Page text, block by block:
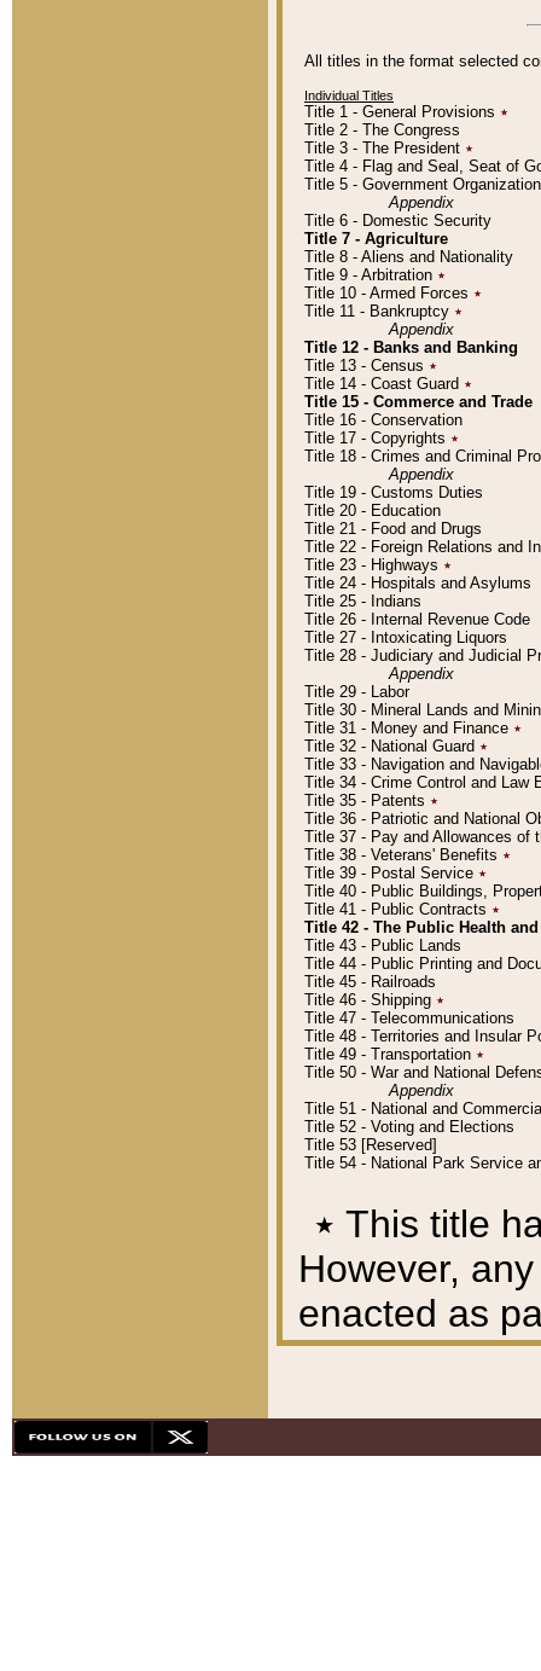
All titles in the format selected
Individual Titles
Title 1 - General Provisions ٭
Title 2 - The Congress
Title 3 - The President ٭
Title 4 - Flag and Seal, Seat of
Title 5 - Government
Appendix
Title 6 - Domestic Security
Title 7 - Agriculture
Title 8 - Aliens and Nationality
Title 9 - Arbitration ٭
Title 10 - Armed Forces ٭
Title 11 - Bankruptcy ٭
Appendix
Title 12 - Banks and Banking
Title 13 - Census ٭
Title 14 - Coast Guard ٭
Title 15 - Commerce and Trade
Title 16 - Conservation
Title 17 - Copyrights ٭
Title 18 - Crimes and Criminal
Appendix
Title 19 - Customs Duties
Title 20 - Education
Title 21 - Food and Drugs
Title 22 - Foreign Relations and
Title 23 - Highways ٭
Title 24 - Hospitals and Asylums
Title 25 - Indians
Title 26 - Internal Revenue Code
Title 27 - Intoxicating Liquors
Title 28 - Judiciary and Judicial
Appendix
Title 29 - Labor
Title 30 - Mineral Lands and
Title 31 - Money and Finance ٭
Title 32 - National Guard ٭
Title 33 - Navigation and
Title 34 - Crime Control and Law
Title 35 - Patents ٭
Title 36 - Patriotic and National
Title 37 - Pay and Allowances of
Title 38 - Veterans' Benefits ٭
Title 39 - Postal Service ٭
Title 40 - Public Buildings,
Title 41 - Public Contracts ٭
Title 42 - The Public Health
Title 43 - Public Lands
Title 44 - Public Printing and
Title 45 - Railroads
Title 46 - Shipping ٭
Title 47 - Telecommunications
Title 48 - Territories and Insular
Title 49 - Transportation ٭
Title 50 - War and National
Appendix
Title 51 - National and
Title 52 - Voting and Elections
Title 53 [Reserved]
Title 54 - National Park Service
٭ This title
However,
enacted as